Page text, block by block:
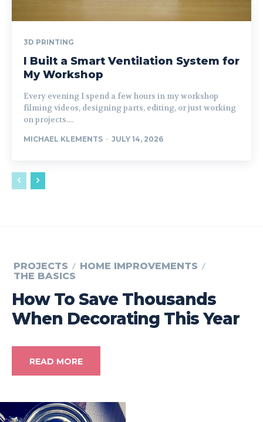
3D PRINTING
I Built a Smart Ventilation System for
My Workshop
Every evening I spend a few hours in my workshop
filming videos, designing parts, editing, or just working
on projects....
MICHAEL KLEMENTS - JULY 14, 2026